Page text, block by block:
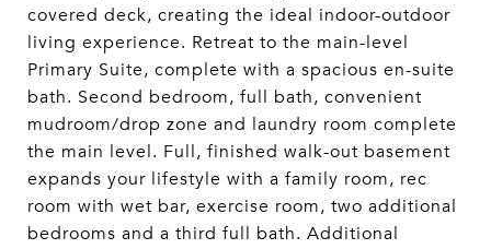
covered deck, creating the ideal indoor-outdoor
living experience. Retreat to the main-level
Primary Suite, complete with a spacious en-suite
bath. Second bedroom, full bath, convenient
mudroom/drop zone and laundry room complete
the main level. Full, finished walk-out basement
expands your lifestyle with a family room, rec
room with wet bar, exercise room, two additional
bedrooms and a third full bath. Additional